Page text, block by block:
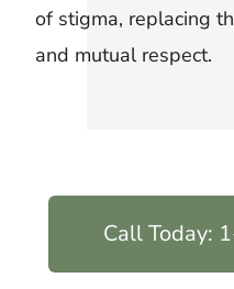
of stigma, replacing
and mutual respect.
Call Today: